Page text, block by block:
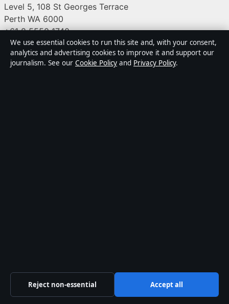
Level 5, 108 St Georges Terrace
Perth WA 6000
+61 8 5550 1740
ACN 645 778 231
About us
We use essential cookies to run this site and, with your consent,
analytics and advertising cookies to improve it and support our
journalism. See our Cookie Policy and Privacy Policy.
Reject non-essential Accept all